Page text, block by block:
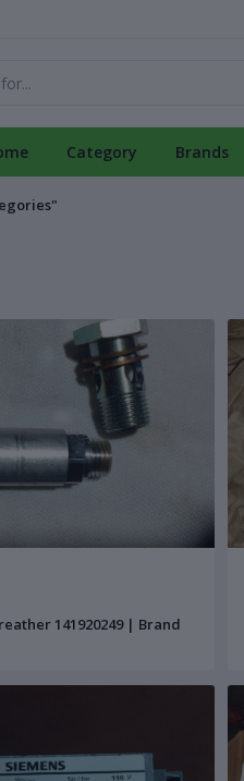
Category Brands
141920249 | Brand